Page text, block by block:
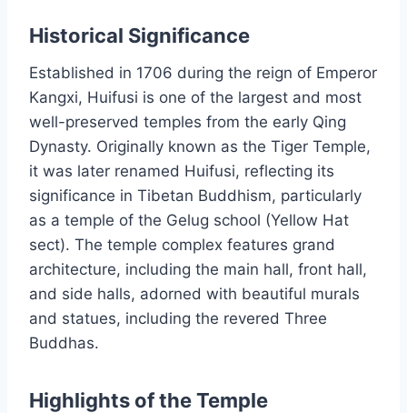
Historical Significance
Established in 1706 during the reign of Emperor
Kangxi, Huifusi is one of the largest and most
well-preserved temples from the early Qing
Dynasty. Originally known as the Tiger Temple,
it was later renamed Huifusi, reflecting its
significance in Tibetan Buddhism, particularly
as a temple of the Gelug school (Yellow Hat
sect). The temple complex features grand
architecture, including the main hall, front hall,
and side halls, adorned with beautiful murals
and statues, including the revered Three
Buddhas.
Highlights of the Temple